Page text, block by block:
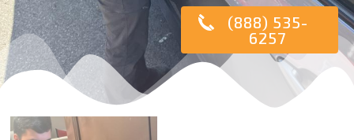
(888) 535-
6257